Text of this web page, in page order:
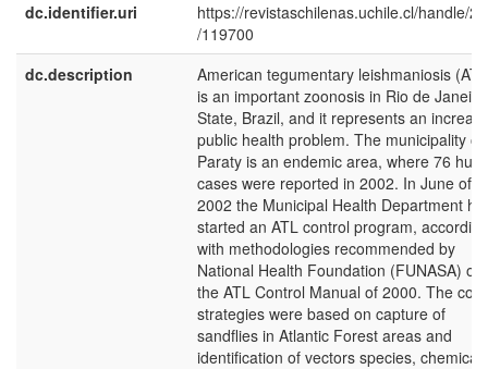
dc.identifier.uri
https://revistaschilenas.uchile.cl/handle/
/119700
dc.description
American tegumentary leishmaniosis
is an important zoonosis in Rio de Janeiro
State, Brazil, and it represents an
public health problem. The municipality of
Paraty is an endemic area, where 76
cases were reported in 2002. In June of
2002 the Municipal Health Department
started an ATL control program, according
with methodologies recommended by
National Health Foundation (FUNASA) on
the ATL Control Manual of 2000. The
strategies were based on capture of
sandflies in Atlantic Forest areas and
identification of vectors species, chemical